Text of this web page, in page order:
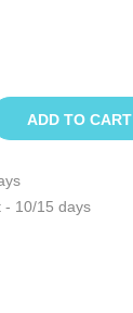
ADD TO CART
- 10/15 days